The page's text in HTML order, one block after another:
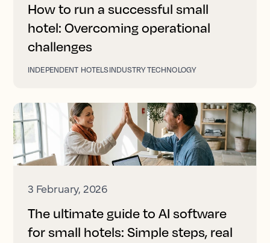
How to run a successful small
hotel: Overcoming operational
challenges
INDEPENDENT HOTELSINDUSTRY TECHNOLOGY
3 February, 2026
The ultimate guide to AI software
for small hotels: Simple steps, real